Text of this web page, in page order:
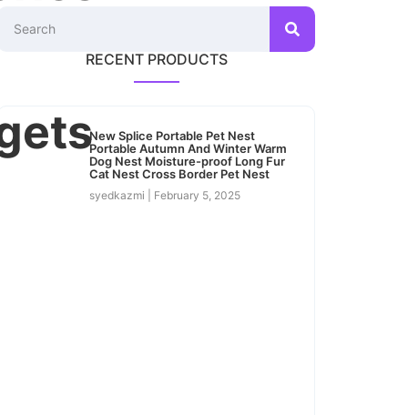
RECENT PRODUCTS
New Splice Portable Pet Nest
Portable Autumn And Winter Warm
Dog Nest Moisture-proof Long Fur
Cat Nest Cross Border Pet Nest
syedkazmi February 5, 2025